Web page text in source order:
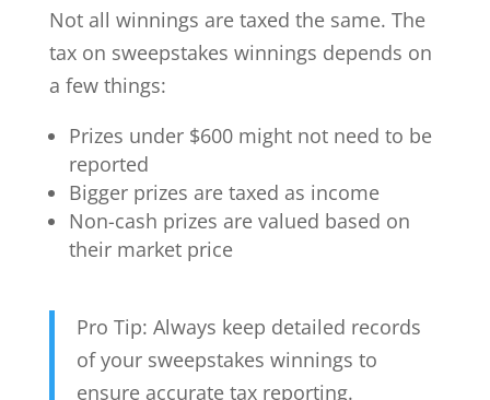
Not all winnings are taxed the same. The
tax on sweepstakes winnings depends on
a few things:
Prizes under $600 might not need to be
reported
Bigger prizes are taxed as income
Non-cash prizes are valued based on
their market price
Pro Tip: Always keep detailed records
of your sweepstakes winnings to
ensure accurate tax reporting.